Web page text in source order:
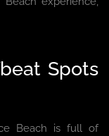
Spots
Beach is full of